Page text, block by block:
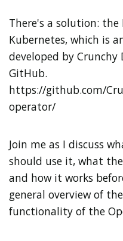
There's a solution: the
Kubernetes, which is
developed by
GitHub.
https://github.com/
operator/
Join me as I discuss
should use it, what
and how it works
general overview of
functionality of the